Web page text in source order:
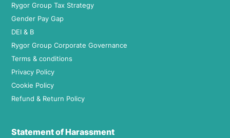
Rygor Group Tax Strategy
Gender Pay Gap
DEI & B
Rygor Group Corporate Governance
Terms & conditions
Privacy Policy
Cookie Policy
Refund & Return Policy
Statement of Harassment